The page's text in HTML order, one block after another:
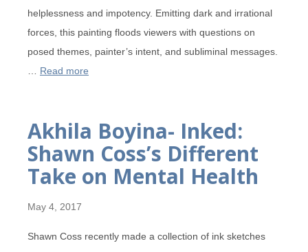
helplessness and impotency. Emitting dark and irrational
forces, this painting floods viewers with questions on
posed themes, painter’s intent, and subliminal messages.
Read more
Akhila Boyina- Inked:
Shawn Coss’s Different
Take on Mental Health
May 4, 2017
Shawn Coss recently made a collection of ink sketches